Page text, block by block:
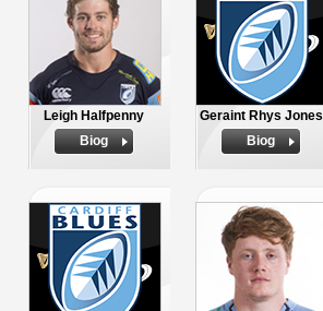
Leigh Halfpenny
Biog
Geraint Rhys Jones
Biog